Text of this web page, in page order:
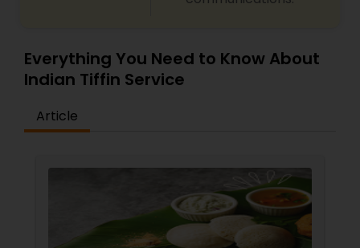
Everything You Need to Know About
Indian Tiffin Service
Article